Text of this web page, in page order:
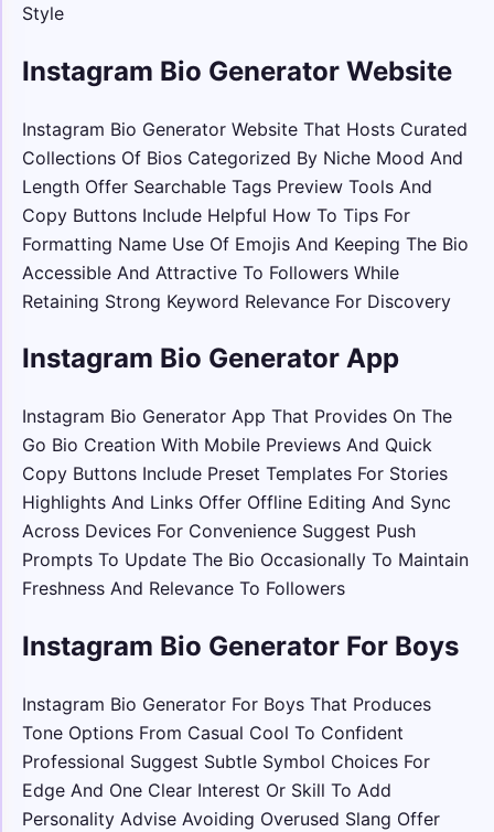
Style
Instagram Bio Generator Website
Instagram Bio Generator Website That Hosts Curated
Collections Of Bios Categorized By Niche Mood And
Length Offer Searchable Tags Preview Tools And
Copy Buttons Include Helpful How To Tips For
Formatting Name Use Of Emojis And Keeping The Bio
Accessible And Attractive To Followers While
Retaining Strong Keyword Relevance For Discovery
Instagram Bio Generator App
Instagram Bio Generator App That Provides On The
Go Bio Creation With Mobile Previews And Quick
Copy Buttons Include Preset Templates For Stories
Highlights And Links Offer Offline Editing And Sync
Across Devices For Convenience Suggest Push
Prompts To Update The Bio Occasionally To Maintain
Freshness And Relevance To Followers
Instagram Bio Generator For Boys
Instagram Bio Generator For Boys That Produces
Tone Options From Casual Cool To Confident
Professional Suggest Subtle Symbol Choices For
Edge And One Clear Interest Or Skill To Add
Personality Advise Avoiding Overused Slang Offer